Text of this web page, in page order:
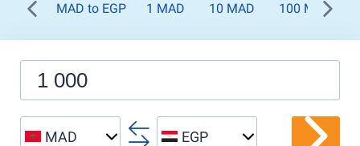
MAD to EGP 1 MAD 10 MAD 100 MAD
MAD EGP